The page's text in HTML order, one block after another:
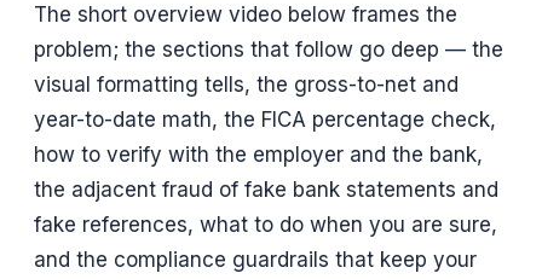
The short overview video below frames the
problem; the sections that follow go deep — the
visual formatting tells, the gross-to-net and
year-to-date math, the FICA percentage check,
how to verify with the employer and the bank,
the adjacent fraud of fake bank statements and
fake references, what to do when you are sure,
and the compliance guardrails that keep your